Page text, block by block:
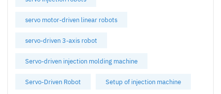
servo motor-driven linear robots
servo-driven 3-axis robot
Servo-driven injection molding machine
Servo-Driven Robot Setup of injection machine